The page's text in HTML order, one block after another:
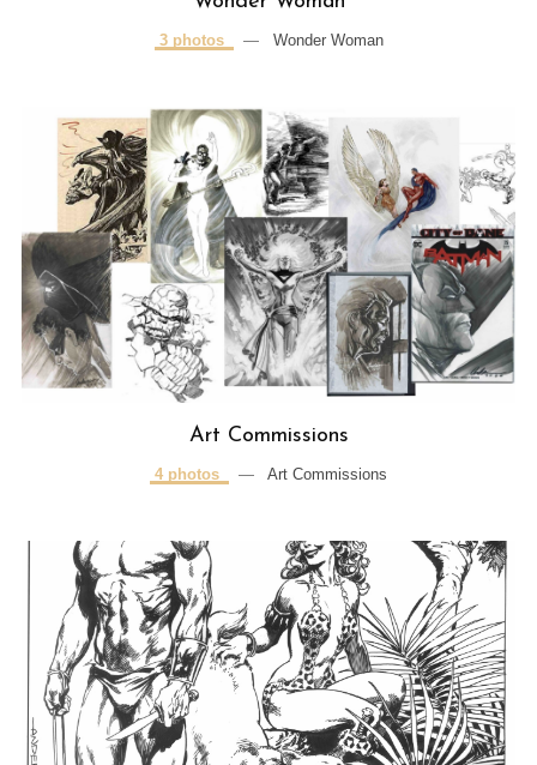
3 photos — Wonder Woman
Art Commissions
4 photos — Art Commissions